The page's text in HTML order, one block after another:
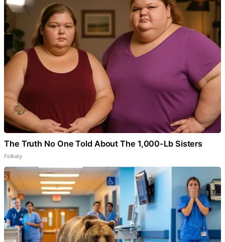
The Truth No One Told About The 1,000-Lb Sisters
Folkaly